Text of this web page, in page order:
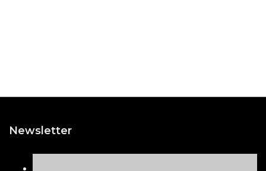
Newsletter